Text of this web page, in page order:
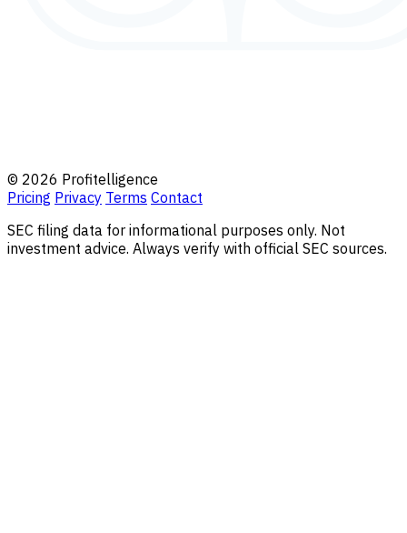
© 2026 Profitelligence
Pricing Privacy Terms Contact
SEC filing data for informational purposes only. Not
investment advice. Always verify with official SEC sources.